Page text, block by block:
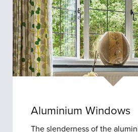
Aluminium Windows
The slenderness of the